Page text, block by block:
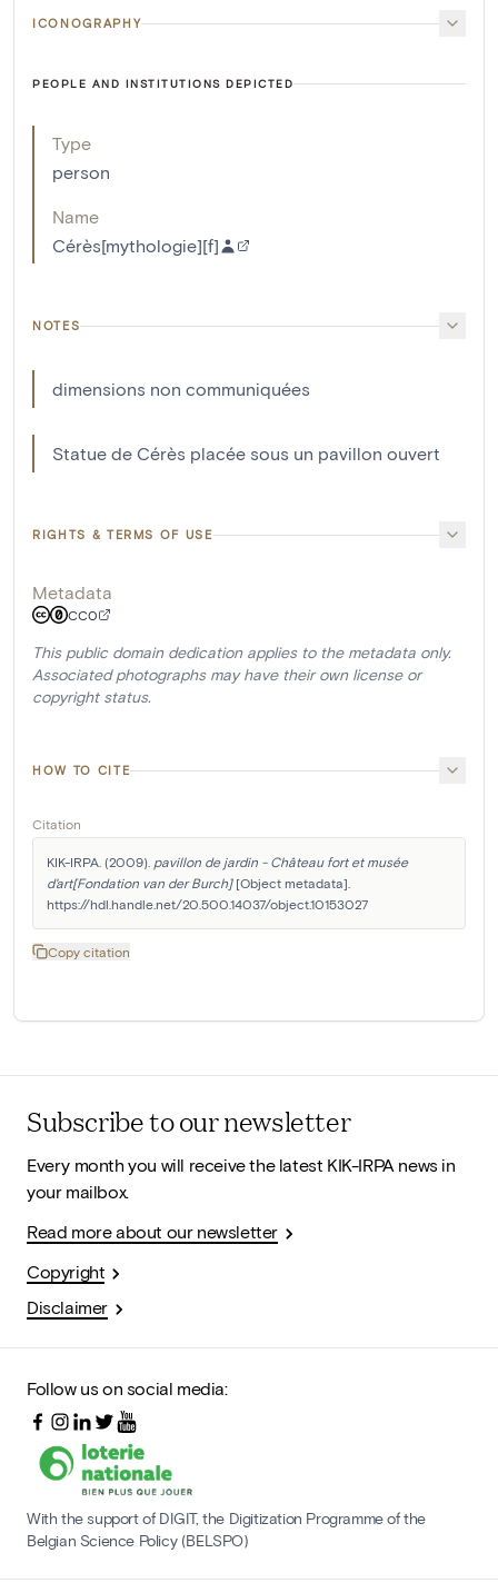
ICONOGRAPHY
PEOPLE AND INSTITUTIONS DEPICTED
Type
person
Name
Cérès[mythologie][f]
NOTES
dimensions non communiquées
Statue de Cérès placée sous un pavillon ouvert
RIGHTS & TERMS OF USE
Metadata
CC0
This public domain dedication applies to the metadata only.
Associated photographs may have their own license or
copyright status.
HOW TO CITE
Citation
KIK-IRPA. (2009). pavillon de jardin - Château fort et musée
d'art[Fondation van der Burch] [Object metadata].
https://hdl.handle.net/20.500.14037/object.10153027
Copy citation
Subscribe to our newsletter
Every month you will receive the latest KIK-IRPA news in
your mailbox.
Read more about our newsletter
Copyright
Disclaimer
Follow us on social media:
With the support of DIGIT, the Digitization Programme of the
Belgian Science Policy (BELSPO)